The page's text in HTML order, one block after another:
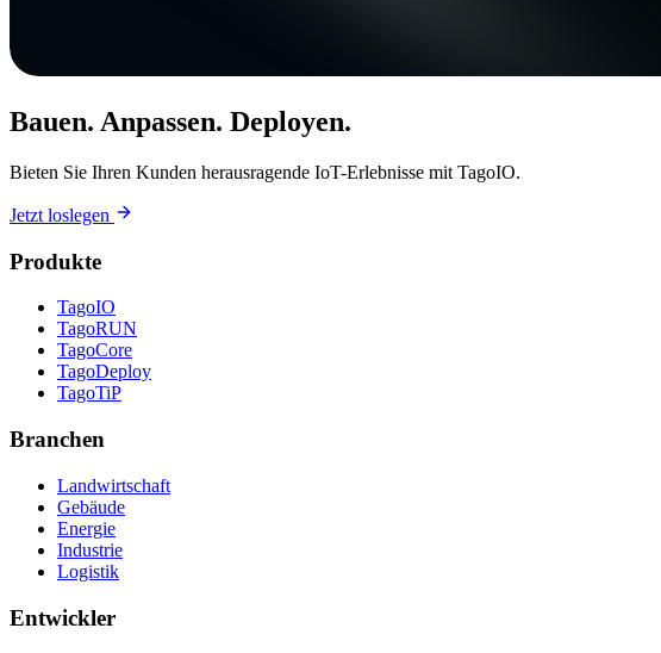
Bauen. Anpassen. Deployen.
Bieten Sie Ihren Kunden herausragende IoT-Erlebnisse mit TagoIO.
Jetzt loslegen
Produkte
TagoIO
TagoRUN
TagoCore
TagoDeploy
TagoTiP
Branchen
Landwirtschaft
Gebäude
Energie
Industrie
Logistik
Entwickler